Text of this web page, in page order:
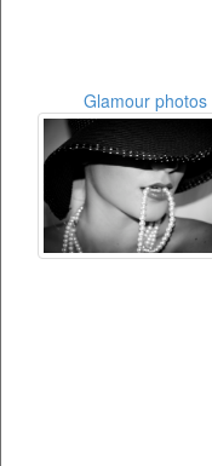
Glamour photos